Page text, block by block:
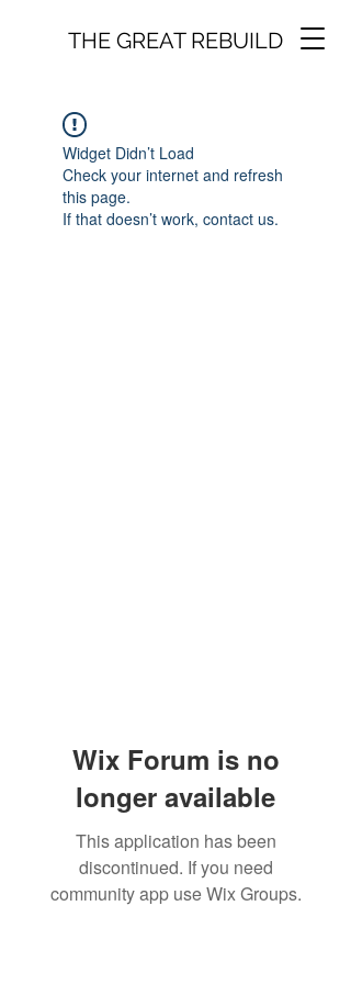
THE GREAT REBUILD
Widget Didn’t Load
Check your internet and refresh
this page.
If that doesn’t work, contact us.
Wix Forum is no
longer available
This application has been
discontinued. If you need
community app use Wix Groups.